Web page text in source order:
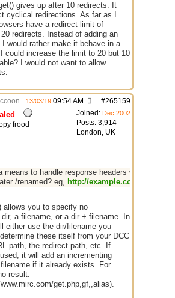
gives up after 10 redirects. It
cyclical redirections. As far as I
have a redirect limit of
redirects. Instead of adding an
would rather make it behave in a
could increase the limit to 20 but 10
I would not want to allow
#265159
13/03/19 09:54 AM
Joined: Dec 2002
Posts: 3,914
London, UK
frood
means to handle response headers with a
/renamed? eg, http://example.com/get?100
allows you to specify no
a filename, or a dir + filename. In
either use the dir/filename you
these itself from your DCC
path, the redirect path, etc. If
it will add an incrementing
if it already exists. For
result:
get.php,gf,,alias).